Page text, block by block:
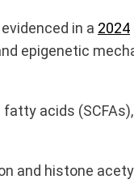
in a 2024
epigenetic
acids
and histone